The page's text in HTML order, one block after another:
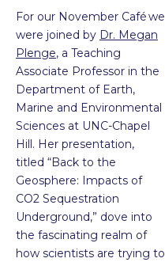
For our November Café we
were joined by Dr. Megan
Plenge, a Teaching
Associate Professor in the
Department of Earth,
Marine and Environmental
Sciences at UNC-Chapel
Hill. Her presentation,
titled “Back to the
Geosphere: Impacts of
CO2 Sequestration
Underground,” dove into
the fascinating realm of
how scientists are trying to